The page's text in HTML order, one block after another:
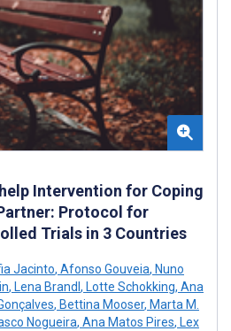
Intervention for Coping
Protocol for
Trials in 3 Countries
Jacinto, Afonso Gouveia, Nuno
, Lena Brandl , Lotte Schokking, Ana
, Bettina Mooser, Marta M.
Nogueira, Ana Matos Pires, Lex